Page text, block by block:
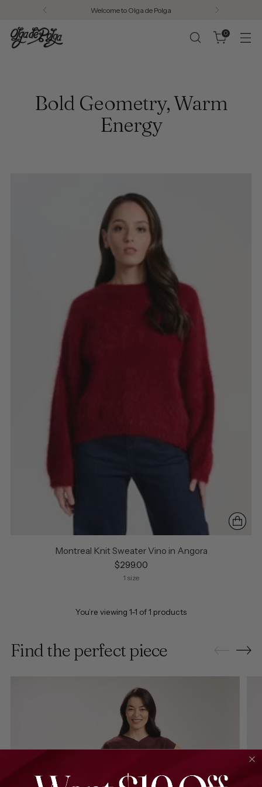
Welcome to Olga de Polga
0
Bold Geometry, Warm
Energy
Montreal Knit Sweater Vino in Angora
$299.00
1 size
You’re viewing 1-1 of 1 products
Find the perfect piece